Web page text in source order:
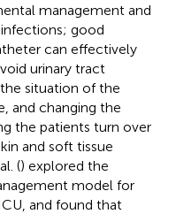
management and
good
can effectively
urinary tract
situation of the
and changing the
the patients turn over
and soft tissue
() explored the
model for
and found that